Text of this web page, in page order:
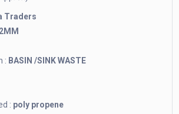
Traders
: BASIN /SINK WASTE
: poly propene